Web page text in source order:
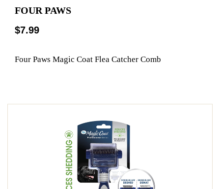
FOUR PAWS
$7.99
Four Paws Magic Coat Flea Catcher Comb